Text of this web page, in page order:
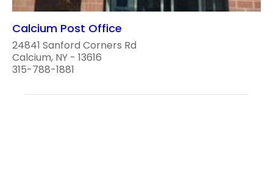
Calcium Post Office
24841 Sanford Corners Rd
Calcium, NY - 13616
315-788-1881